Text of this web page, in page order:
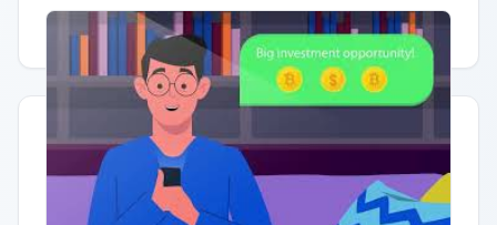
Having trouble? Watch on YouTube.
Quick Actions
Report Error